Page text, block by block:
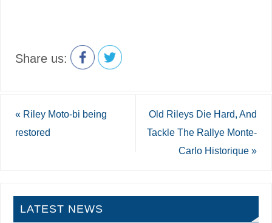
Share us:
« Riley Moto-bi being
restored
Old Rileys Die Hard, And
Tackle The Rallye Monte-
Carlo Historique »
LATEST NEWS